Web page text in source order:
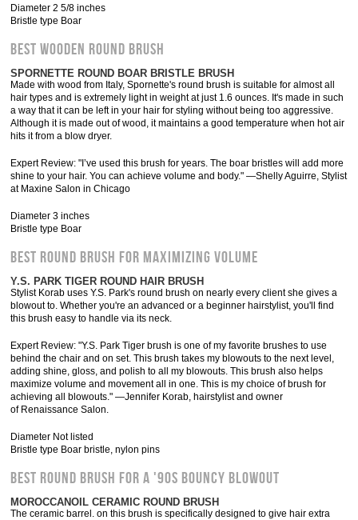
Diameter 2 5/8 inches
Bristle type Boar
BEST WOODEN ROUND BRUSH
SPORNETTE ROUND BOAR BRISTLE BRUSH
Made with wood from Italy, Spornette's round brush is suitable for almost all
hair types and is extremely light in weight at just 1.6 ounces. It's made in such
a way that it can be left in your hair for styling without being too aggressive.
Although it is made out of wood, it maintains a good temperature when hot air
hits it from a blow dryer.
Expert Review: "I’ve used this brush for years. The boar bristles will add more
shine to your hair. You can achieve volume and body." —Shelly Aguirre, Stylist
at Maxine Salon in Chicago
Diameter 3 inches
Bristle type Boar
BEST ROUND BRUSH FOR MAXIMIZING VOLUME
Y.S. PARK TIGER ROUND HAIR BRUSH
Stylist Korab uses Y.S. Park's round brush on nearly every client she gives a
blowout to. Whether you're an advanced or a beginner hairstylist, you'll find
this brush easy to handle via its neck.
Expert Review: "Y.S. Park Tiger brush is one of my favorite brushes to use
behind the chair and on set. This brush takes my blowouts to the next level,
adding shine, gloss, and polish to all my blowouts. This brush also helps
maximize volume and movement all in one. This is my choice of brush for
achieving all blowouts." —Jennifer Korab, hairstylist and owner
of Renaissance Salon.
Diameter Not listed
Bristle type Boar bristle, nylon pins
BEST ROUND BRUSH FOR A '90S BOUNCY BLOWOUT
MOROCCANOIL CERAMIC ROUND BRUSH
The ceramic barrel. on this brush is specifically designed to give hair extra